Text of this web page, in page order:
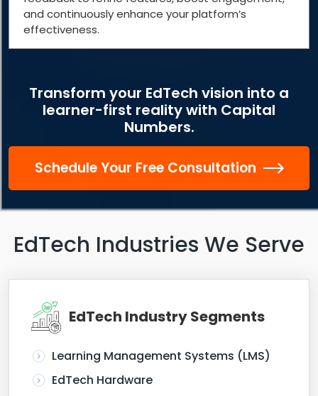
and continuously enhance your platform’s
effectiveness.
Transform your EdTech vision into a
learner-first reality with Capital
Numbers.
Schedule Your Free Consultation
EdTech Industries We Serve
EdTech Industry Segments
Learning Management Systems (LMS)
EdTech Hardware